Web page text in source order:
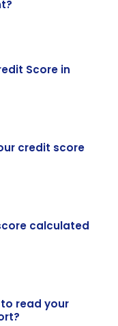
Score in
credit score
calculated
read your